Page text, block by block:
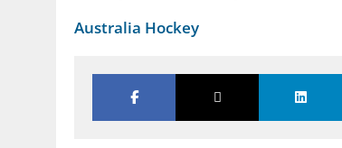
Australia Hockey